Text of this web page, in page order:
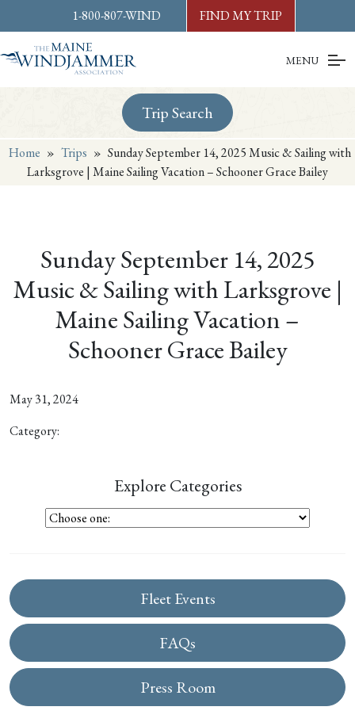
content orfooter
1-800-807-WIND FIND MY TRIP
MENU
Trip Search
Home » Trips » Sunday September 14, 2025 Music & Sailing with
Larksgrove | Maine Sailing Vacation – Schooner Grace Bailey
Sunday September 14, 2025
Music & Sailing with Larksgrove |
Maine Sailing Vacation –
Schooner Grace Bailey
May 31, 2024
Category:
Explore Categories
Fleet Events
FAQs
Press Room